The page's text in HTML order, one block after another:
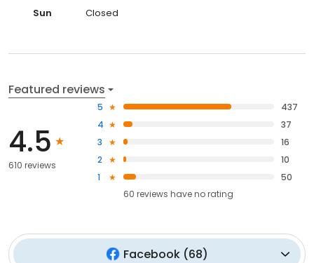
Sun
Closed
Featured reviews
4.5
610 reviews
5
437
4
37
3
16
2
10
1
50
60 reviews haveno rating
Facebook(68)